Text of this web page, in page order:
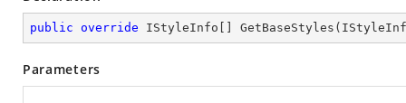
public override IStyleInfo[] GetBaseStyles (
Parameters